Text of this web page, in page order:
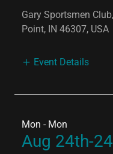
Gary Sportsmen
Point, IN 46307, USA
Event Details
Mon - Mon
Aug 24th-